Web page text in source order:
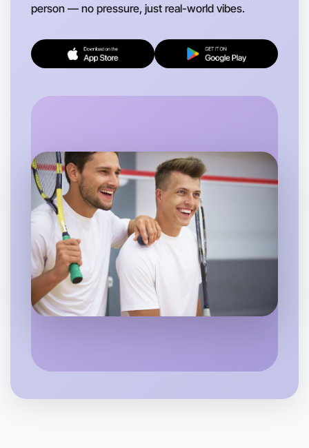
Let's do Animation
Let's do Animation
person — no pressure, just real-world vibes.